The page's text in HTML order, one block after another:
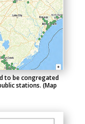
to be congregated
stations. (Map